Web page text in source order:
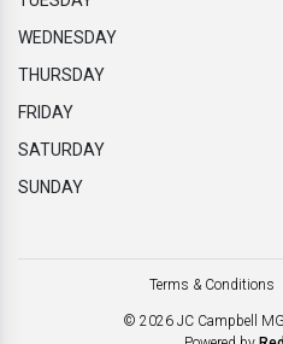
WEDNESDAY
THURSDAY
FRIDAY
SATURDAY
SUNDAY
Terms & Conditions
© 2026 JC Campbell